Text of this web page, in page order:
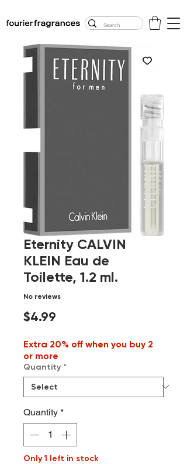
Eternity CALVIN
KLEIN Eau de
Toilette, 1.2 ml.
No reviews
$4.99
Extra 20% off when you buy 2
or more
Quantity *
Quantity *
Only 1 left in stock